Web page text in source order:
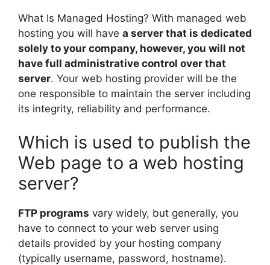
What Is Managed Hosting? With managed web
hosting you will have a server that is dedicated
solely to your company, however, you will not
have full administrative control over that
server. Your web hosting provider will be the
one responsible to maintain the server including
its integrity, reliability and performance.
Which is used to publish the
Web page to a web hosting
server?
FTP programs vary widely, but generally, you
have to connect to your web server using
details provided by your hosting company
(typically username, password, hostname).